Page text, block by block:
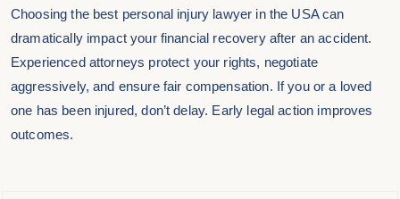
Choosing the best personal injury lawyer in the USA can
dramatically impact your financial recovery after an accident.
Experienced attorneys protect your rights, negotiate
aggressively, and ensure fair compensation. If you or a loved
one has been injured, don’t delay. Early legal action improves
outcomes.